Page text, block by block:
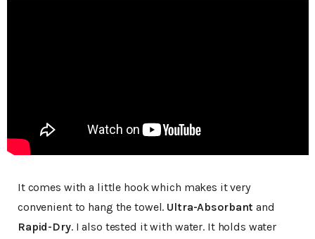
It comes with a little hook which makes it very
convenient to hang the towel. Ultra-Absorbantand
Rapid-Dry. I also tested it with water. It holds water